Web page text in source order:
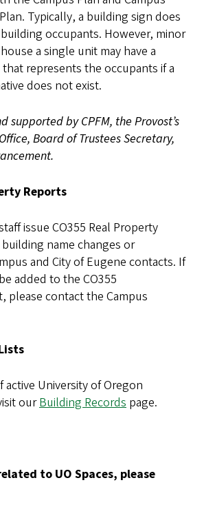
Typically, a building sign does
occupants. However, minor
a single unit may have a
represents the occupants if a
does not exist.
supported by CPFM, the Provost’s
Board of Trustees Secretary,
Reports
issue CO355 Real Property
name changes or
and City of Eugene contacts. If
added to the CO355
please contact the Campus
active University of Oregon
ourBuilding Records page.
to UO Spaces, please